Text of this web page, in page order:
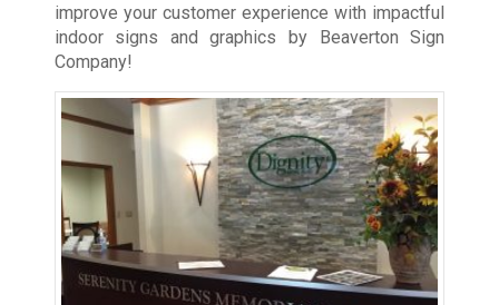
improve your customer experience with impactful
indoor signs and graphics by Beaverton Sign
Company!